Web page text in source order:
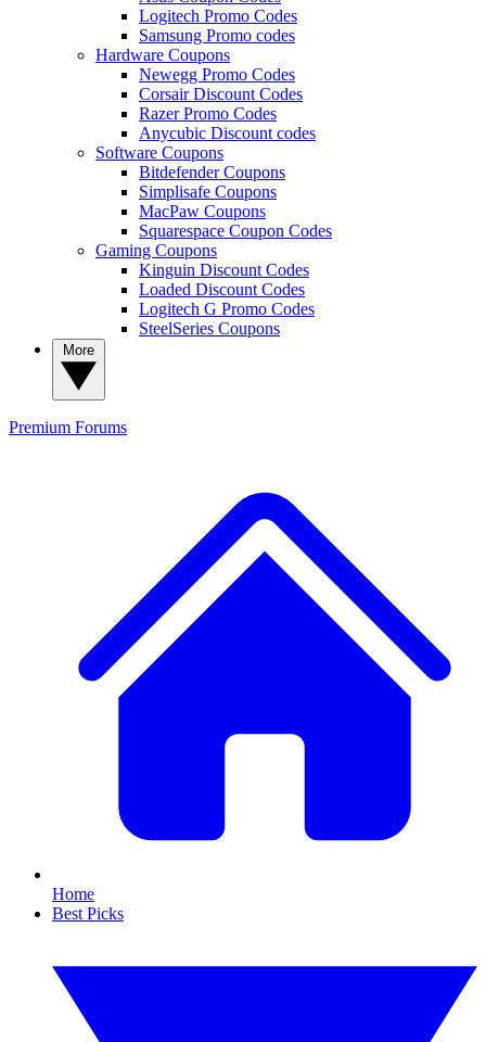
Logitech Promo Codes
Samsung Promo codes
Hardware Coupons
Newegg Promo Codes
Corsair Discount Codes
Razer Promo Codes
Anycubic Discount codes
Software Coupons
Bitdefender Coupons
Simplisafe Coupons
MacPaw Coupons
Squarespace Coupon Codes
Gaming Coupons
Kinguin Discount Codes
Loaded Discount Codes
Logitech G Promo Codes
SteelSeries Coupons
Premium Forums
Home
Best Picks